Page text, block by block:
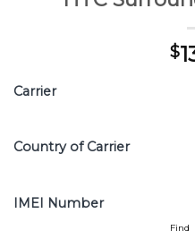
$
Carrier
Country of Carrier
IMEI Number
Find